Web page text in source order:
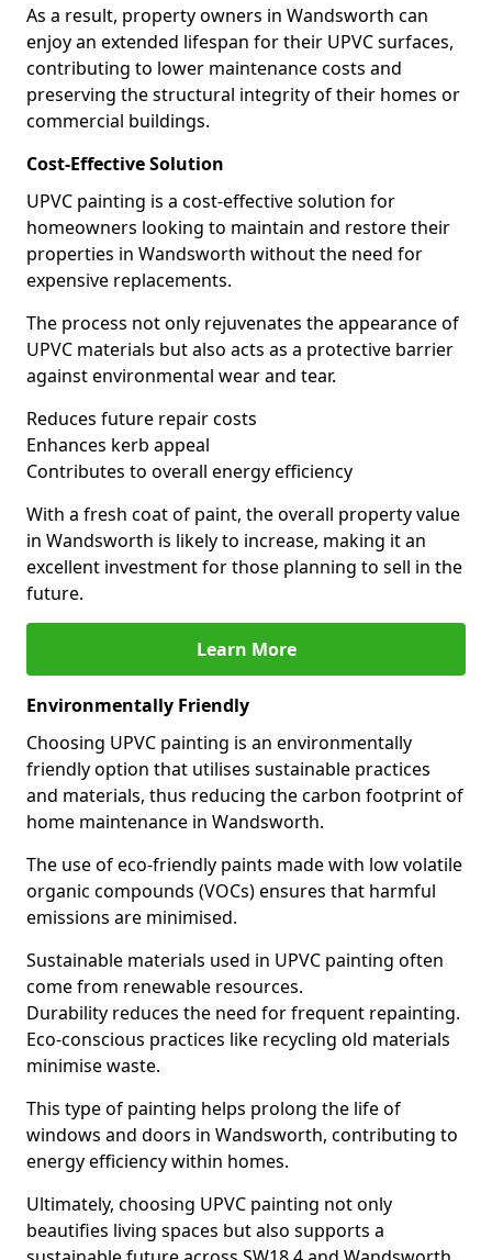
As a result, property owners in Wandsworth can
enjoy an extended lifespan for their UPVC surfaces,
contributing to lower maintenance costs and
preserving the structural integrity of their homes or
commercial buildings.
Cost-Effective Solution
UPVC painting is a cost-effective solution for
homeowners looking to maintain and restore their
properties in Wandsworth without the need for
expensive replacements.
The process not only rejuvenates the appearance of
UPVC materials but also acts as a protective barrier
against environmental wear and tear.
Reduces future repair costs
Enhances kerb appeal
Contributes to overall energy efficiency
With a fresh coat of paint, the overall property value
in Wandsworth is likely to increase, making it an
excellent investment for those planning to sell in the
future.
Learn More
Environmentally Friendly
Choosing UPVC painting is an environmentally
friendly option that utilises sustainable practices
and materials, thus reducing the carbon footprint of
home maintenance in Wandsworth.
The use of eco-friendly paints made with low volatile
organic compounds (VOCs) ensures that harmful
emissions are minimised.
Sustainable materials used in UPVC painting often
come from renewable resources.
Durability reduces the need for frequent repainting.
Eco-conscious practices like recycling old materials
minimise waste.
This type of painting helps prolong the life of
windows and doors in Wandsworth, contributing to
energy efficiency within homes.
Ultimately, choosing UPVC painting not only
beautifies living spaces but also supports a